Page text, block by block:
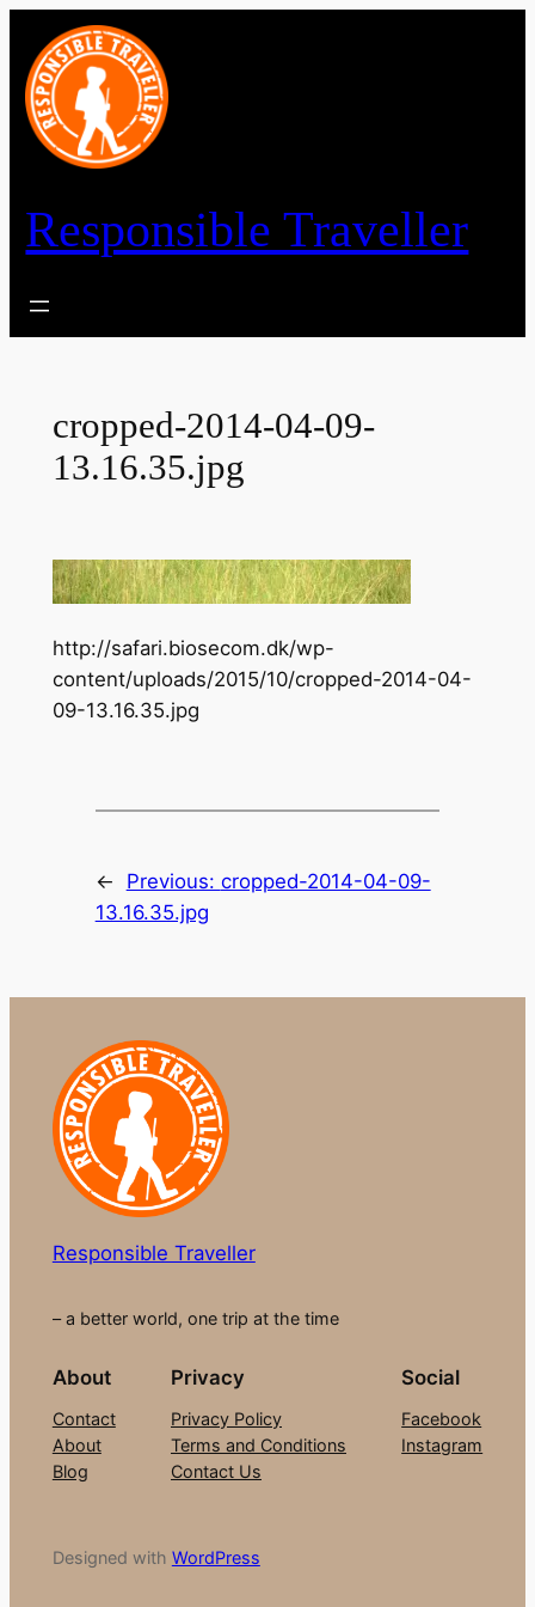
content
Responsible Traveller
cropped-2014-04-09-
13.16.35.jpg
http://safari.biosecom.dk/wp-
content/uploads/2015/10/cropped-2014-04-
09-13.16.35.jpg
← Previous: cropped-2014-04-09-
13.16.35.jpg
Responsible Traveller
– a better world, one trip at the time
About
Contact
About
Blog
Privacy
Privacy Policy
Terms and Conditions
Contact Us
Social
Facebook
Instagram
Designed with WordPress